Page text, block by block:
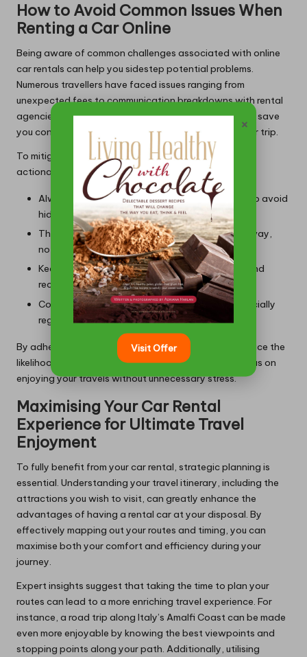
How to Avoid Common Issues When
Renting a Car Online
Being aware of common challenges associated with online
car rentals can help you sidestep potential problems.
Numerous travellers have faced issues ranging from
unexpected fees to communication breakdowns with rental
agencies. Proactively addressing these concerns can save
you considerable time and frustration throughout your trip.
To mitigate potential issues, consider the following
actionable steps:
Always read the fine print in rental agreements to avoid
hidden fees.
Thoroughly inspect the vehicle before driving away,
noting any pre-existing damage.
Keep all documentation, including agreements and
receipts, easily accessible for reference.
Communicate clearly with rental agencies, especially
regarding any special requests or requirements.
By adhering to these steps, you can significantly reduce the
likelihood of encountering issues, allowing you to focus on
enjoying your travels without unnecessary stress.
Maximising Your Car Rental
Experience for Ultimate Travel
Enjoyment
To fully benefit from your car rental, strategic planning is
essential. Understanding your travel itinerary, including the
attractions you wish to visit, can greatly enhance the
advantages of having a rental car at your disposal. By
effectively mapping out your routes and timing, you can
maximise both your comfort and efficiency during your
journey.
Expert insights suggest that taking the time to plan your
routes can lead to a more enriching travel experience. For
instance, a road trip along Italy’s Amalfi Coast can be made
even more enjoyable by knowing the best viewpoints and
stopping points along your path. Additionally, utilising
×
Visit Offer